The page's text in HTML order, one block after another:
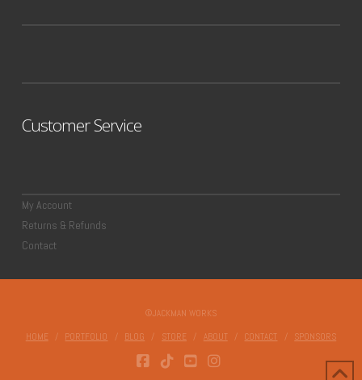
Customer Service
My Account
Returns & Refunds
Contact
©JACKMAN WORKS
HOME PORTFOLIO BLOG STORE ABOUT CONTACT SPONSORS
FACEBOOK